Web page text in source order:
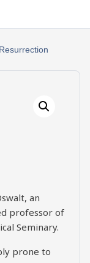
an
professor of
Seminary.
prone to